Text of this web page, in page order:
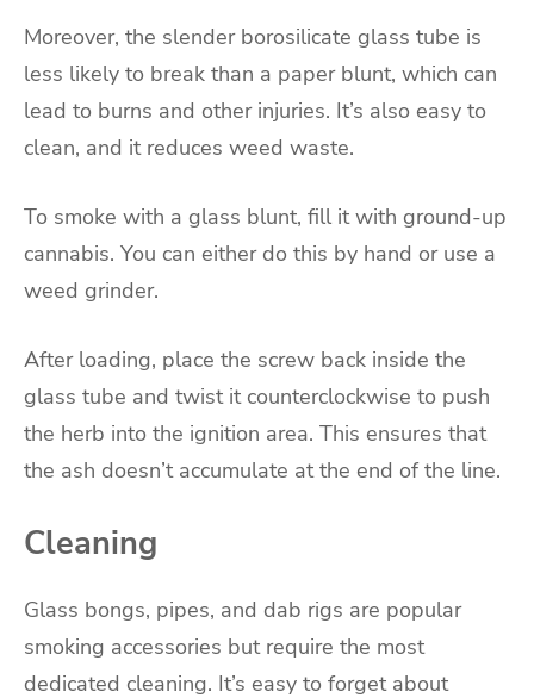
Moreover, the slender borosilicate glass tube is
less likely to break than a paper blunt, which can
lead to burns and other injuries. It’s also easy to
clean, and it reduces weed waste.
To smoke with a glass blunt, fill it with ground-up
cannabis. You can either do this by hand or use a
weed grinder.
After loading, place the screw back inside the
glass tube and twist it counterclockwise to push
the herb into the ignition area. This ensures that
the ash doesn’t accumulate at the end of the line.
Cleaning
Glass bongs, pipes, and dab rigs are popular
smoking accessories but require the most
dedicated cleaning. It’s easy to forget about